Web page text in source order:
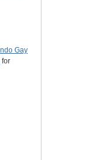
Gay
for